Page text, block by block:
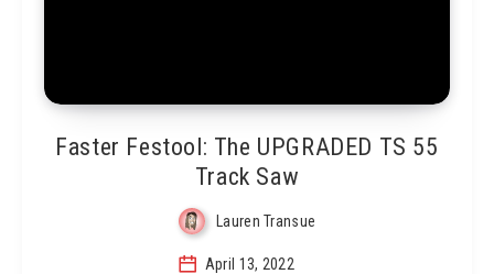
Faster Festool: The UPGRADED TS 55
Track Saw
Lauren Transue
April 13, 2022